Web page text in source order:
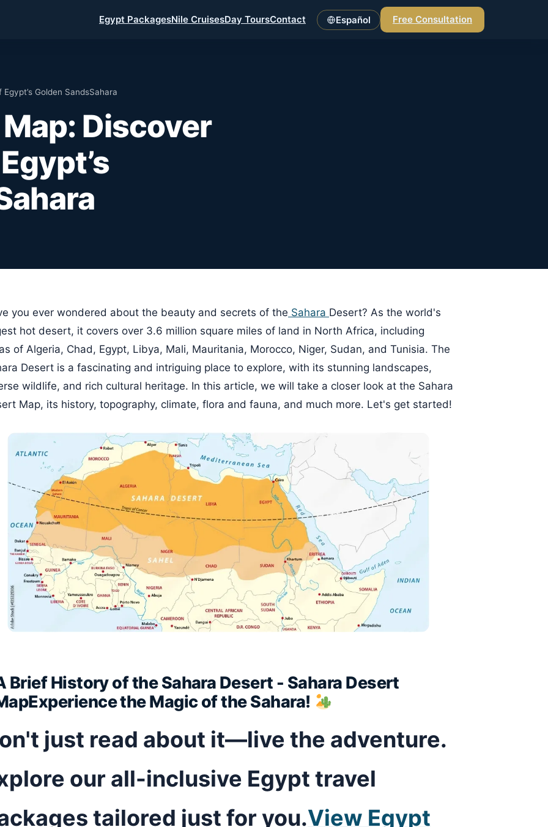
Egypt PackagesNile CruisesDay ToursContact Español Free Consultation
Golden SandsSahara
Discover
you ever wondered about the beauty and secrets of the Sahara Desert? As the world's
hot desert, it covers over 3.6 million square miles of land in North Africa, including
of Algeria, Chad, Egypt, Libya, Mali, Mauritania, Morocco, Niger, Sudan, and Tunisia. The
Desert is a fascinating and intriguing place to explore, with its stunning landscapes,
wildlife, and rich cultural heritage. In this article, we will take a closer look at the Sahara
Map, its history, topography, climate, flora and fauna, and much more. Let's get started!
Brief History of the Sahara Desert - Sahara Desert
the Magic of the Sahara!
just read about it—live the adventure.
our all-inclusive Egypt travel
tailored just for you.View Egypt